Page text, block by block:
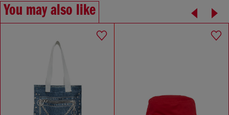
You may also like